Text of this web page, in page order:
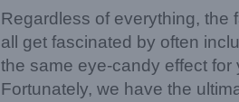
Regardless of everything, the
all get fascinated by often
the same eye-candy effect for
Fortunately, we have the